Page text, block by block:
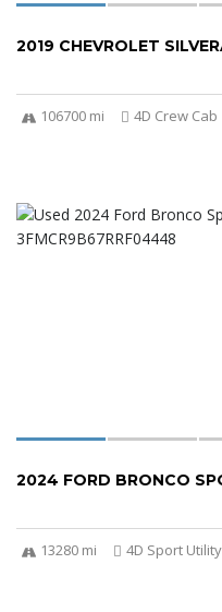
2019 CHEVROLET
106700 mi 4D Crew Cab
2024 FORD BRONCO
13280 mi 4D Sport Utility